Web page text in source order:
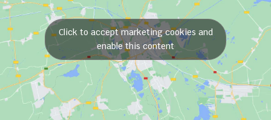
Click to accept marketing cookies and
enable this content